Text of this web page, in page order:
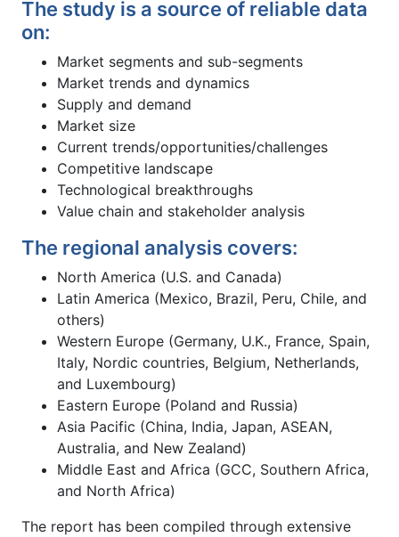
The study is a source of reliable data
on:
Market segments and sub-segments
Market trends and dynamics
Supply and demand
Market size
Current trends/opportunities/challenges
Competitive landscape
Technological breakthroughs
Value chain and stakeholder analysis
The regional analysis covers:
North America (U.S. and Canada)
Latin America (Mexico, Brazil, Peru, Chile, and
others)
Western Europe (Germany, U.K., France, Spain,
Italy, Nordic countries, Belgium, Netherlands,
and Luxembourg)
Eastern Europe (Poland and Russia)
Asia Pacific (China, India, Japan, ASEAN,
Australia, and New Zealand)
Middle East and Africa (GCC, Southern Africa,
and North Africa)
The report has been compiled through extensive